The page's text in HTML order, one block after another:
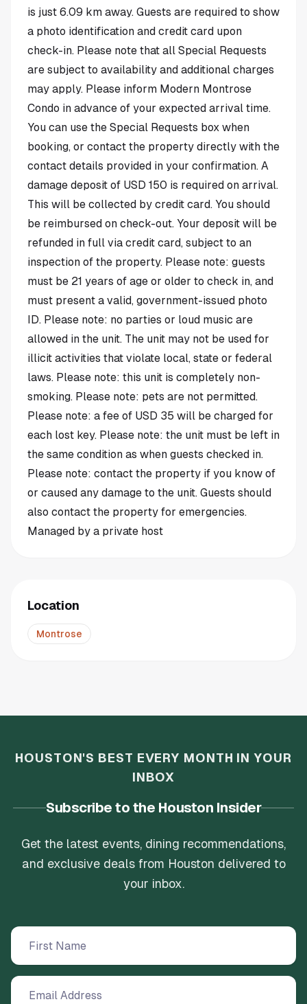
is just 6.09 km away. Guests are required to show
a photo identification and credit card upon
check-in. Please note that all Special Requests
are subject to availability and additional charges
may apply. Please inform Modern Montrose
Condo in advance of your expected arrival time.
You can use the Special Requests box when
booking, or contact the property directly with the
contact details provided in your confirmation. A
damage deposit of USD 150 is required on arrival.
This will be collected by credit card. You should
be reimbursed on check-out. Your deposit will be
refunded in full via credit card, subject to an
inspection of the property. Please note: guests
must be 21 years of age or older to check in, and
must present a valid, government-issued photo
ID. Please note: no parties or loud music are
allowed in the unit. The unit may not be used for
illicit activities that violate local, state or federal
laws. Please note: this unit is completely non-
smoking. Please note: pets are not permitted.
Please note: a fee of USD 35 will be charged for
each lost key. Please note: the unit must be left in
the same condition as when guests checked in.
Please note: contact the property if you know of
or caused any damage to the unit. Guests should
also contact the property for emergencies.
Managed by a private host
Location
Montrose
HOUSTON'S BEST EVERY MONTH IN YOUR
INBOX
Subscribe to the Houston Insider
Get the latest events, dining recommendations,
and exclusive deals from Houston delivered to
your inbox.